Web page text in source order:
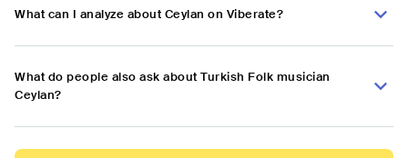
What can I analyze about Ceylan on Viberate?
What do people also ask about Turkish Folk musician
Ceylan?